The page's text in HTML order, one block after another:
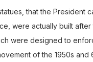
that the President
were actually built after
were designed to
of the 1950s